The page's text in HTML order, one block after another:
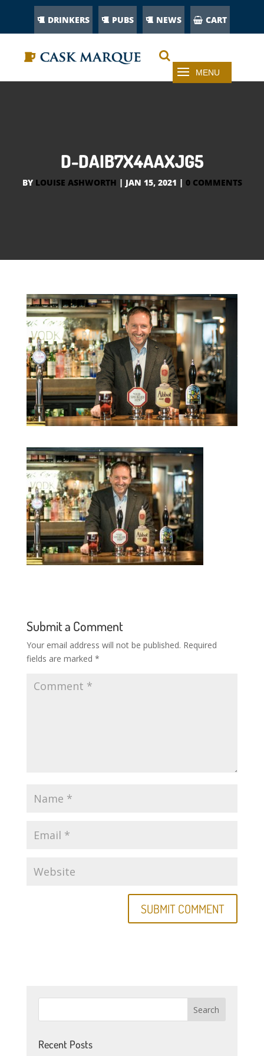
DRINKERS PUBS NEWS CART
D-DAIB7X4AAXJG5
BY LOUISE ASHWORTH | JAN 15, 2021 | 0 COMMENTS
Submit a Comment
Your email address will not be published. Required
fields are marked *
Recent Posts